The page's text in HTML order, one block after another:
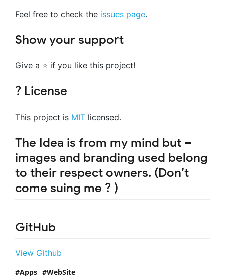
Feel free to check the issues page.
Show your support
Give a ⭐️ if you like this project!
? License
This project is MIT licensed.
The Idea is from my mind but –
images and branding used belong
to their respect owners. (Don’t
come suing me ? )
GitHub
View Github
Apps WebSite